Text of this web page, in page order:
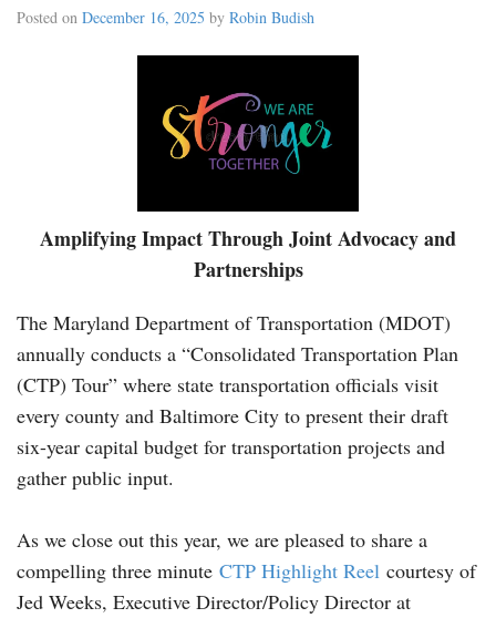
Posted on December 16, 2025 by Robin Budish
Amplifying Impact Through Joint Advocacy and
Partnerships
The Maryland Department of Transportation (MDOT)
annually conducts a “Consolidated Transportation Plan
(CTP) Tour” where state transportation officials visit
every county and Baltimore City to present their draft
six-year capital budget for transportation projects and
gather public input.
As we close out this year, we are pleased to share a
compelling three minute CTP Highlight Reel courtesy of
Jed Weeks, Executive Director/Policy Director at